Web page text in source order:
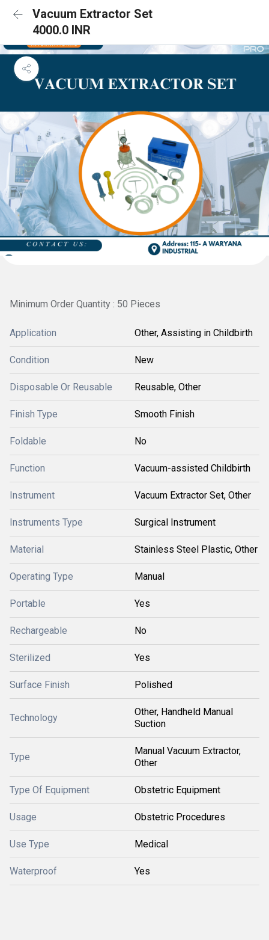
Vacuum Extractor Set
4000.0 INR
Minimum Order Quantity : 50 Pieces
Application Other, Assisting in Childbirth
Condition New
Disposable Or Reusable Reusable, Other
Finish Type Smooth Finish
Foldable No
Function Vacuum-assisted Childbirth
Instrument Vacuum Extractor Set, Other
Instruments Type Surgical Instrument
Material Stainless Steel Plastic, Other
Operating Type Manual
Portable Yes
Rechargeable No
Sterilized Yes
Surface Finish Polished
Technology
Other, Handheld Manual
Suction
Type
Manual Vacuum Extractor,
Other
Type Of Equipment Obstetric Equipment
Usage Obstetric Procedures
Use Type Medical
Waterproof Yes